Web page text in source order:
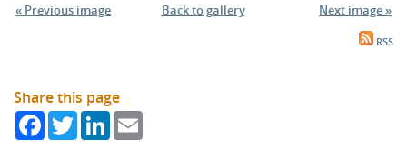
« Previous image Back to gallery Next image »
RSS
Share this page
FacebookTwitterLinkedIn